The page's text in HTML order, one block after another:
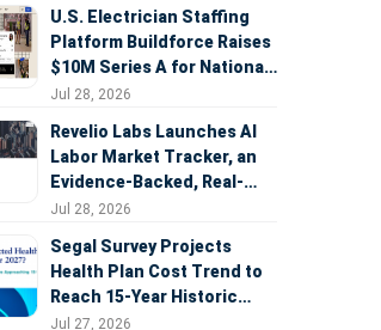
U.S. Electrician Staffing
Platform Buildforce Raises
$10M Series A for National
Expansion
Jul 28, 2026
Revelio Labs Launches AI
Labor Market Tracker, an
Evidence-Backed, Real-
Time Measure of AI's
Jul 28, 2026
Segal Survey Projects
Health Plan Cost Trend to
Reach 15-Year Historic
Highs Driven by GLP-1s,
Jul 27, 2026